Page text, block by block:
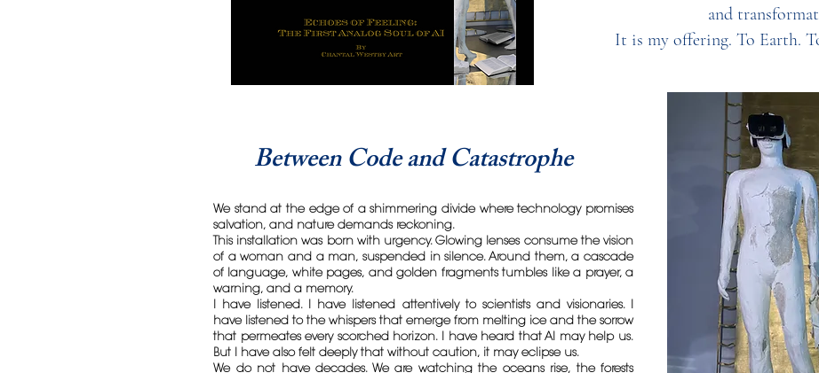
and
It is my offering. To Earth.
Between Code and Catastrophe
We stand at the edge of a shimmering divide where technology promises
salvation, and nature demands reckoning.
This installation was born with urgency. Glowing lenses consume the vision
of a woman and a man, suspended in silence. Around them, a cascade
of language, white pages, and golden fragments tumbles like a prayer, a
warning, and a memory.
I have listened. I have listened attentively to scientists and visionaries. I
have listened to the whispers that emerge from melting ice and the sorrow
that permeates every scorched horizon. I have heard that AI may help us.
But I have also felt deeply that without caution, it may eclipse us.
We do not have decades. We are watching the oceans rise, the forests